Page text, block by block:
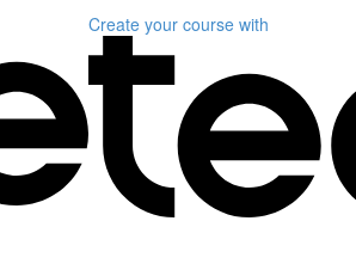
Create your course with